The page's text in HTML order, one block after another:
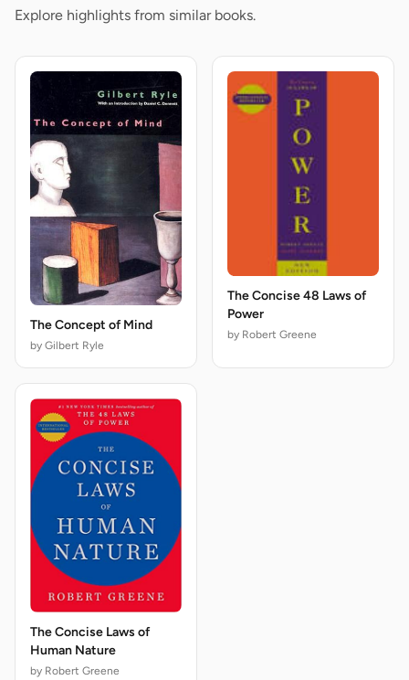
Explore highlights from similar books.
The Concept of Mind
by Gilbert Ryle
The Concise 48 Laws of
Power
by Robert Greene
The Concise Laws of
Human Nature
by Robert Greene